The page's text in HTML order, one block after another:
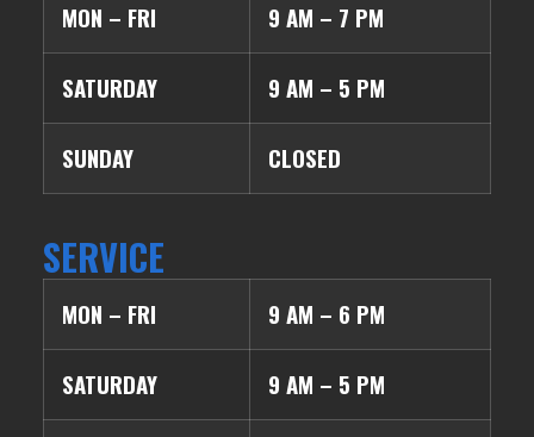
MON – FRI 9 AM – 7 PM
SATURDAY 9 AM – 5 PM
SUNDAY CLOSED
SERVICE
MON – FRI 9 AM – 6 PM
SATURDAY 9 AM – 5 PM